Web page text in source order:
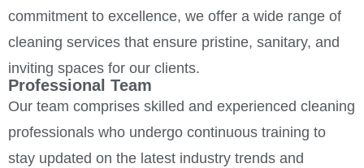
commitment to excellence, we offer a wide range of
cleaning services that ensure pristine, sanitary, and
inviting spaces for our clients.
Professional Team
Our team comprises skilled and experienced cleaning
professionals who undergo continuous training to
stay updated on the latest industry trends and